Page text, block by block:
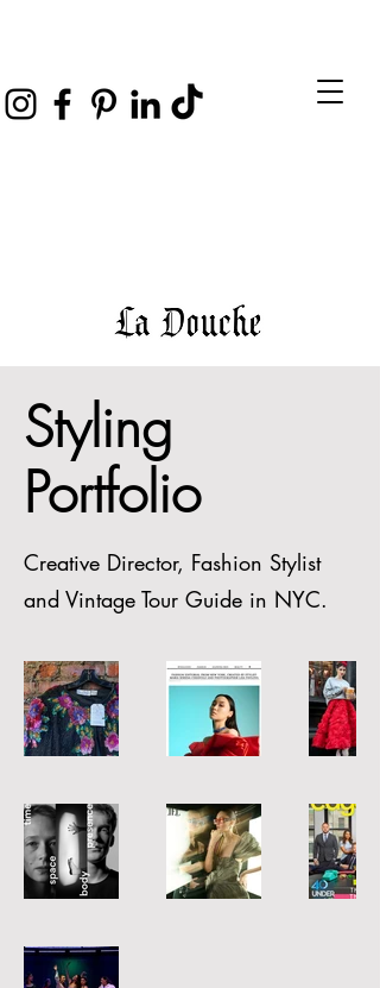
Styling
Portfolio
Creative Director, Fashion Stylist
and Vintage Tour Guide in NYC.